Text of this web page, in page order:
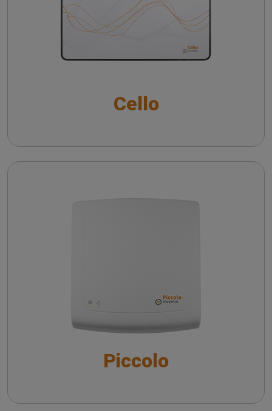
Noise reduction verification with Inventis
Trumpet
Frequency lowering verification with Inventis
Trumpet
Cello
Cello with VRA package
The QuickSIN™ (Etymotic Research, Inc.) test
Piccolo